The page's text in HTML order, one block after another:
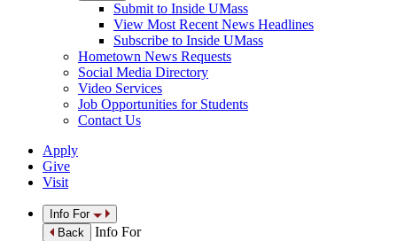
Submit to Inside UMass
View Most Recent News Headlines
Subscribe to Inside UMass
Hometown News Requests
Social Media Directory
Video Services
Job Opportunities for Students
Contact Us
Apply
Give
Visit
Info For
Back
Info For